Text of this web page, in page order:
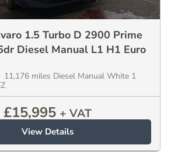
1.5 Turbo D 2900 Prime
Diesel Manual L1 H1 Euro
11,176 miles Diesel Manual White 1
£15,995 + VAT
View Details